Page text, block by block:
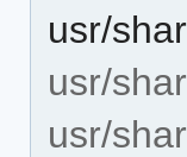
usr/
usr/
usr/